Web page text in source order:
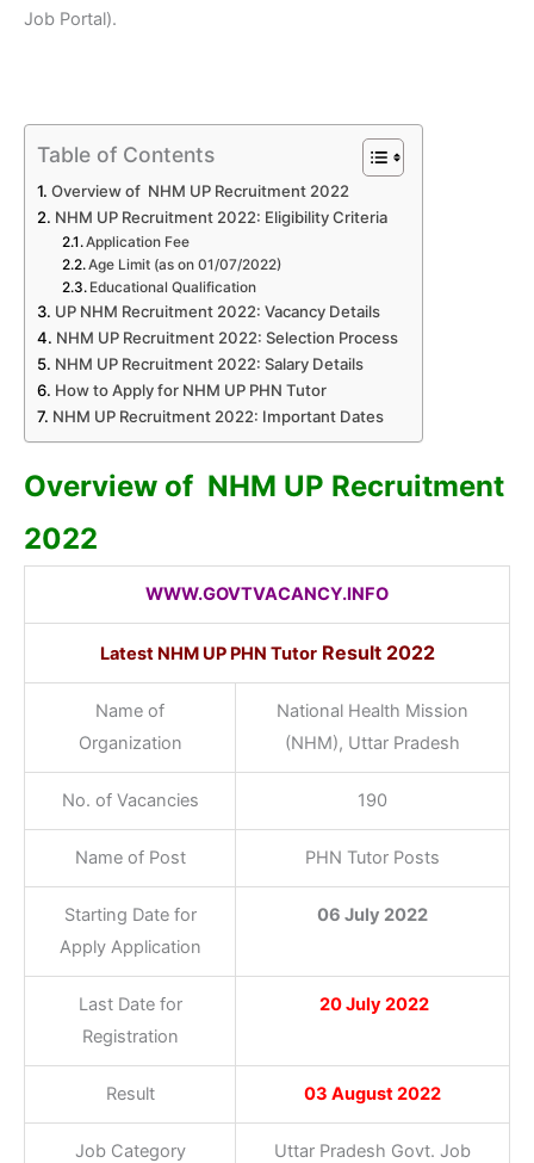
Job Portal).
Table of Contents
Overview of NHM UP Recruitment 2022
NHM UP Recruitment 2022: Eligibility Criteria
Application Fee
Age Limit (as on 01/07/2022)
Educational Qualification
UP NHM Recruitment 2022: Vacancy Details
NHM UP Recruitment 2022: Selection Process
NHM UP Recruitment 2022: Salary Details
How to Apply for NHM UP PHN Tutor
NHM UP Recruitment 2022: Important Dates
Overview of NHM UP Recruitment
2022
WWW.GOVTVACANCY.INFO
Latest NHM UP PHN TutorResult 2022
Name of
Organization
National Health Mission
(NHM), Uttar Pradesh
No. of Vacancies 190
Name of Post PHN Tutor Posts
Starting Date for
Apply Application
06 July 2022
Last Date for
Registration
20 July 2022
Result 03 August 2022
Job Category Uttar Pradesh Govt. Job